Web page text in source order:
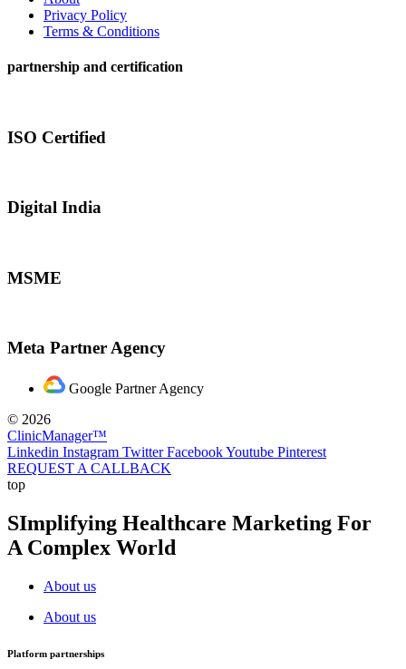
Privacy Policy
Terms & Conditions
partnership and certification
ISO Certified
Digital India
MSME
Meta Partner Agency
Google Partner Agency
© 2026
ClinicManager™
Linkedin Instagram Twitter FacebookYoutube Pinterest
REQUEST A CALLBACK
top
SImplifying Healthcare Marketing For
A Complex World
About us
About us
Platform partnerships